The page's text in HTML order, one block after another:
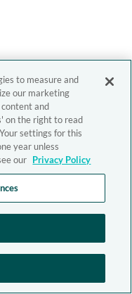
to measure and
our marketing
and
on the right to read
settings for this
year unless
our Privacy Policy